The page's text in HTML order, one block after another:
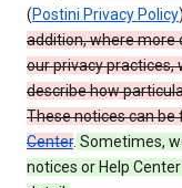
(Postini Privacy Policy)
addition, where more
our privacy practices,
describe how
These notices can
Center. Sometimes,
notices or Help